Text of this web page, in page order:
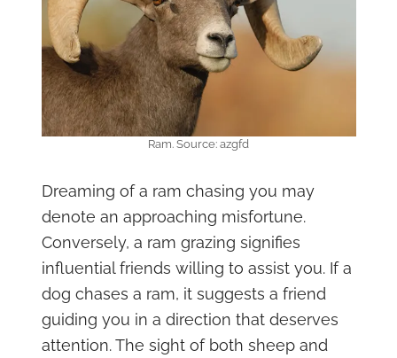
Ram. Source: azgfd
Dreaming of a ram chasing you may
denote an approaching misfortune.
Conversely, a ram grazing signifies
influential friends willing to assist you. If a
dog chases a ram, it suggests a friend
guiding you in a direction that deserves
attention. The sight of both sheep and